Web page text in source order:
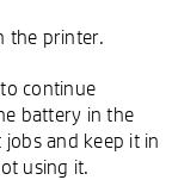
the printer.
continue
battery in the
and keep it in
using it.